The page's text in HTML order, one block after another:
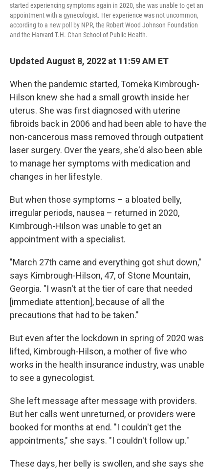
started experiencing symptoms again in 2020, she was unable to get an
appointment with a gynecologist. Her experience was not uncommon,
according to a new poll by NPR, the Robert Wood Johnson Foundation
and the Harvard T.H. Chan School of Public Health.
Updated August 8, 2022 at 11:59 AM ET
When the pandemic started, Tomeka Kimbrough-
Hilson knew she had a small growth inside her
uterus. She was first diagnosed with uterine
fibroids back in 2006 and had been able to have the
non-cancerous mass removed through outpatient
laser surgery. Over the years, she'd also been able
to manage her symptoms with medication and
changes in her lifestyle.
But when those symptoms – a bloated belly,
irregular periods, nausea – returned in 2020,
Kimbrough-Hilson was unable to get an
appointment with a specialist.
"March 27th came and everything got shut down,"
says Kimbrough-Hilson, 47, of Stone Mountain,
Georgia. "I wasn't at the tier of care that needed
[immediate attention], because of all the
precautions that had to be taken."
But even after the lockdown in spring of 2020 was
lifted, Kimbrough-Hilson, a mother of five who
works in the health insurance industry, was unable
to see a gynecologist.
She left message after message with providers.
But her calls went unreturned, or providers were
booked for months at end. "I couldn't get the
appointments," she says. "I couldn't follow up."
These days, her belly is swollen, and she says she